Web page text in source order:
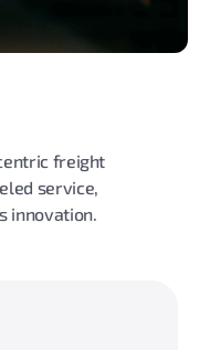
freight
service,
innovation.